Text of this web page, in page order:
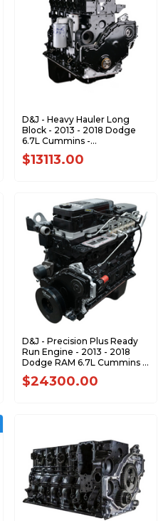
D&J - Heavy Hauler Long
Block - 2013 - 2018 Dodge
6.7L Cummins -
DJPLB100023
$13113.00
D&J - Precision Plus Ready
Run Engine - 2013 - 2018
Dodge RAM 6.7L Cummins -
DJPLB100094
$24300.00